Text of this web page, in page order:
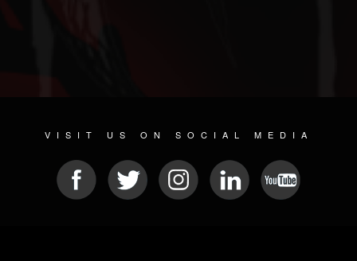
VISIT US ON SOCIAL MEDIA